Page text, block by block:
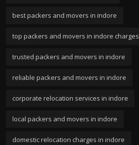
best packers and movers in indore
top packers and movers in indore charges
trusted packers and movers in indore
reliable packers and movers in indore
corporate relocation services in indore
local packers and movers in indore
domestic relocation charges in indore